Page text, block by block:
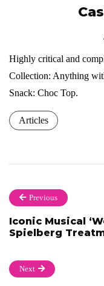
Highly critical and
Collection: Anything
Snack: Choc Top.
Articles
Previous
Iconic Musical
Spielberg
Next